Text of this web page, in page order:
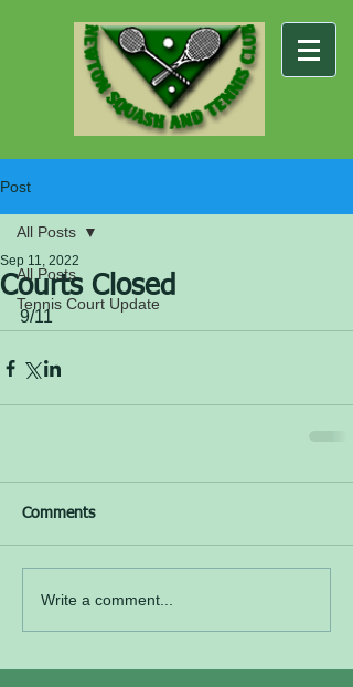
Post
All Posts
Tennis Court Update
All Posts
Courts Closed
Sep 11, 2022
9/11
Comments
Write a comment...